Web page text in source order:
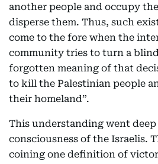
another people and occupy
disperse them. Thus, such
come to the fore when the
community tries to turn a
forgotten meaning of that
to kill the Palestinian people
their homeland”.
This understanding went
consciousness of the Israelis.
coining one definition of